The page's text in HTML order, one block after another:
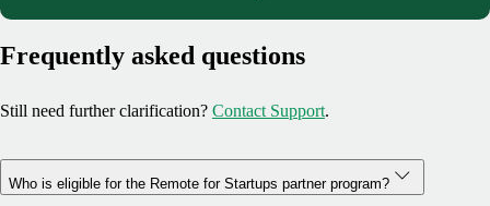
Frequently asked questions
Still need further clarification? Contact Support.
Who is eligible for the Remote for Startups partner program?